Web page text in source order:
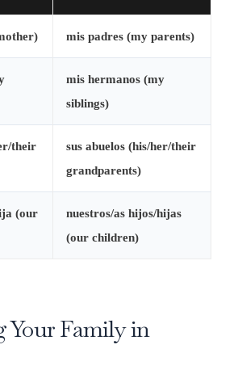
mis padres (my parents)
mis hermanos (my
siblings)
their
sus abuelos (his/her/their
grandparents)
(our
nuestros/as hijos/hijas
(our children)
Your Family in